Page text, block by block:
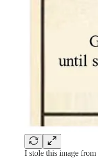
I stole this image from